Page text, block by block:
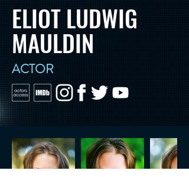
ELIOT LUDWIG
MAULDIN
ACTOR